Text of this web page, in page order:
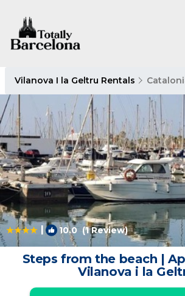
Vilanova I la Geltru Rentals
| 10.0(1 Review)
Steps from the beach |
Vilanova i la